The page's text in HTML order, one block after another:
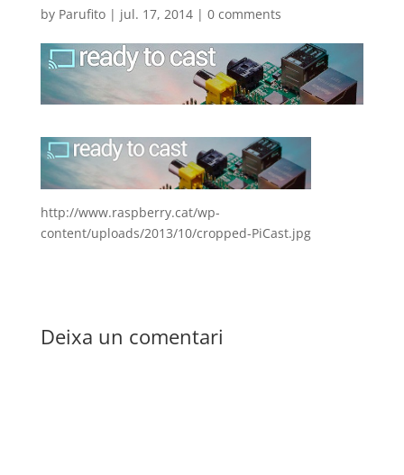
by Parufito| jul. 17, 2014| 0 comments
http://www.raspberry.cat/wp-
content/uploads/2013/10/cropped-PiCast.jpg
Deixa un comentari